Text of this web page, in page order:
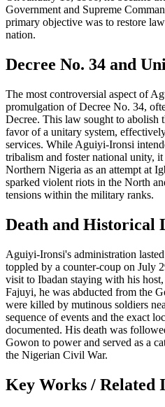
Government and Supreme
primary objective was to restore
nation.
Decree No. 34 and
The most controversial aspect of
promulgation of Decree No. 34,
Decree. This law sought to abolish
favor of a unitary system,
services. While Aguiyi-Ironsi
tribalism and foster national unity,
Northern Nigeria as an attempt at
sparked violent riots in the North
tensions within the military ranks.
Death and Historical
Aguiyi-Ironsi's administration
toppled by a counter-coup on July
visit to Ibadan staying with his
Fajuyi, he was abducted from the
were killed by mutinous soldiers
sequence of events and the exact
documented. His death was
Gowon to power and served as a
the Nigerian Civil War.
Key Works / Related